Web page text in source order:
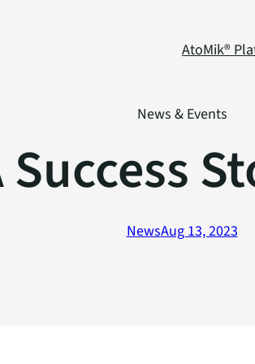
AtoMik®
News & Events
Success
NewsAug 13, 2023